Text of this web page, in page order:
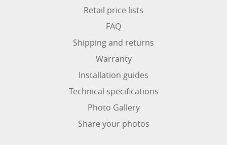
Retail price lists
FAQ
Shipping and returns
Warranty
Installation guides
Technical specifications
Photo Gallery
Share your photos